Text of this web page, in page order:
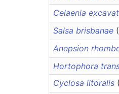
Celaenia
Salsa brisbanae
Anepsion
Hortophora
Cyclosa litoralis